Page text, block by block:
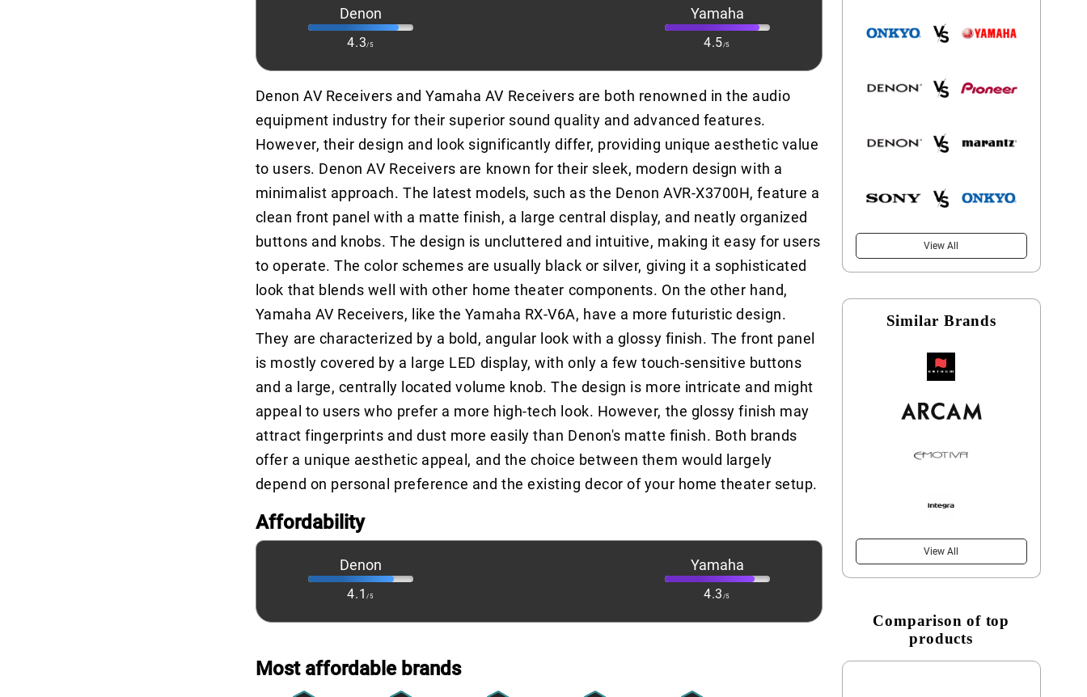
Denon
4.3/5
Yamaha
4.5/5
Denon AV Receivers and Yamaha AV Receivers are both renowned in the audio
equipment industry for their superior sound quality and advanced features.
However, their design and look significantly differ, providing unique aesthetic value
to users. Denon AV Receivers are known for their sleek, modern design with a
minimalist approach. The latest models, such as the Denon AVR-X3700H, feature a
clean front panel with a matte finish, a large central display, and neatly organized
buttons and knobs. The design is uncluttered and intuitive, making it easy for users
to operate. The color schemes are usually black or silver, giving it a sophisticated
look that blends well with other home theater components. On the other hand,
Yamaha AV Receivers, like the Yamaha RX-V6A, have a more futuristic design.
They are characterized by a bold, angular look with a glossy finish. The front panel
is mostly covered by a large LED display, with only a few touch-sensitive buttons
and a large, centrally located volume knob. The design is more intricate and might
appeal to users who prefer a more high-tech look. However, the glossy finish may
attract fingerprints and dust more easily than Denon's matte finish. Both brands
offer a unique aesthetic appeal, and the choice between them would largely
depend on personal preference and the existing decor of your home theater setup.
Affordability
Denon
4.1/5
Yamaha
4.3 /5
Most affordable brands
View All
Similar Brands
View All
Comparison of top
products